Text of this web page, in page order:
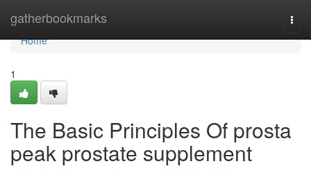
gatherbookmarks
Home
Home
1
The Basic Principles Of prosta
peak prostate supplement